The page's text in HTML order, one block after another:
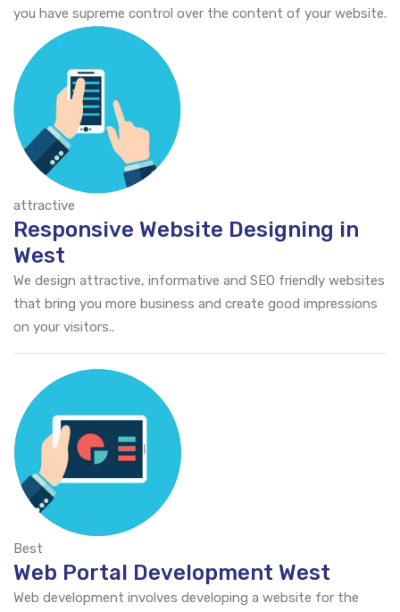
you have supreme control over the content of your website.
attractive
Responsive Website Designing in
West
We design attractive, informative and SEO friendly websites
that bring you more business and create good impressions
on your visitors..
Best
Web Portal Development West
Web development involves developing a website for the